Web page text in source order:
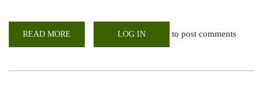
READ MORE
FODDER
LOG IN to post comments